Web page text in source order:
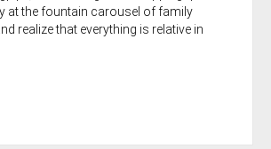
at the fountain carousel of family
realize that everything is relative in